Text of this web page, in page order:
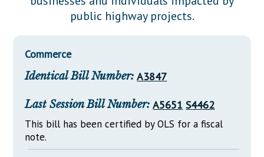
Downloads
Senate Nominations
General Assembly Rules
Legislative LDOA
Legislative Reports
Publications
Public Hearing Transcripts
Property Tax Reform
Glossary of Terms
public highway projects.
Commerce
Identical Bill Number: A3847
Last Session Bill Number: A5651 S4462
This bill has been certified by OLS for a fiscal
note.